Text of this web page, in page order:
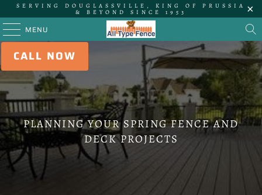
SERVING DOUGLASSVILLE, KING OF PRUSSIA
& BEYOND SINCE 1953
MENU
CALL NOW
PLANNING YOUR SPRING FENCE AND
DECK PROJECTS